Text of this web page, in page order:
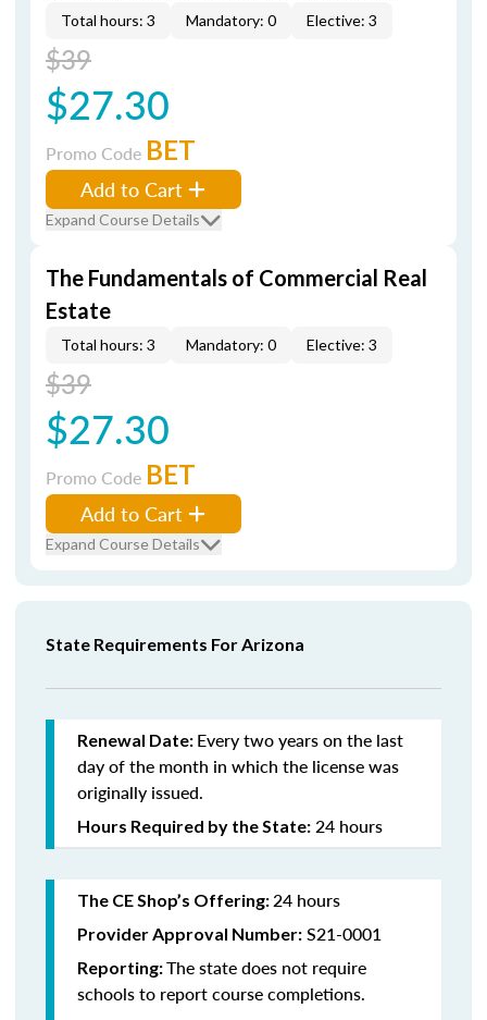
Total hours: 3 Mandatory: 0 Elective: 3
$39
$27.30
Promo Code BET
Add to Cart
Expand Course Details
The Fundamentals of Commercial Real
Estate
Total hours: 3 Mandatory: 0 Elective: 3
$39
$27.30
Promo Code BET
Add to Cart
Expand Course Details
State Requirements For Arizona
Renewal Date: Everytwo years on the last
day of the month in which the license was
originally issued.
Hours Required by the State: 24 hours
The CE Shop’s Offering:24 hours
Provider Approval Number: S21-0001
Reporting:The state does not require
schools to report course completions.